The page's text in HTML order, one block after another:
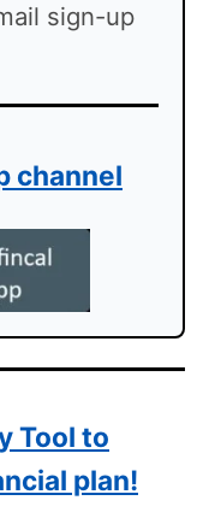
sign-up
channel
Tool to
plan!